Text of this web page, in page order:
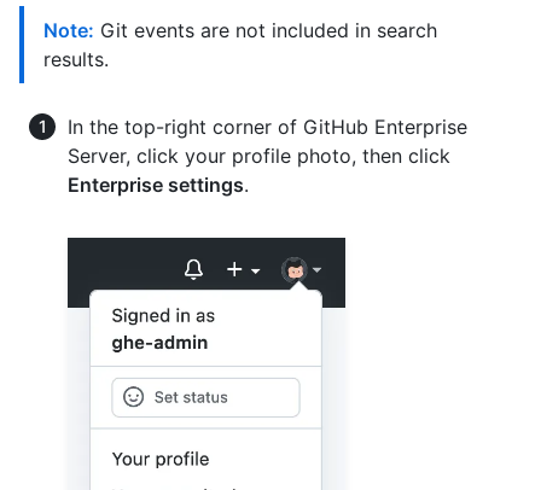
Note: Git events are not included in search
results.
In the top-right corner of GitHub Enterprise
Server, click your profile photo, then click
Enterprise settings.